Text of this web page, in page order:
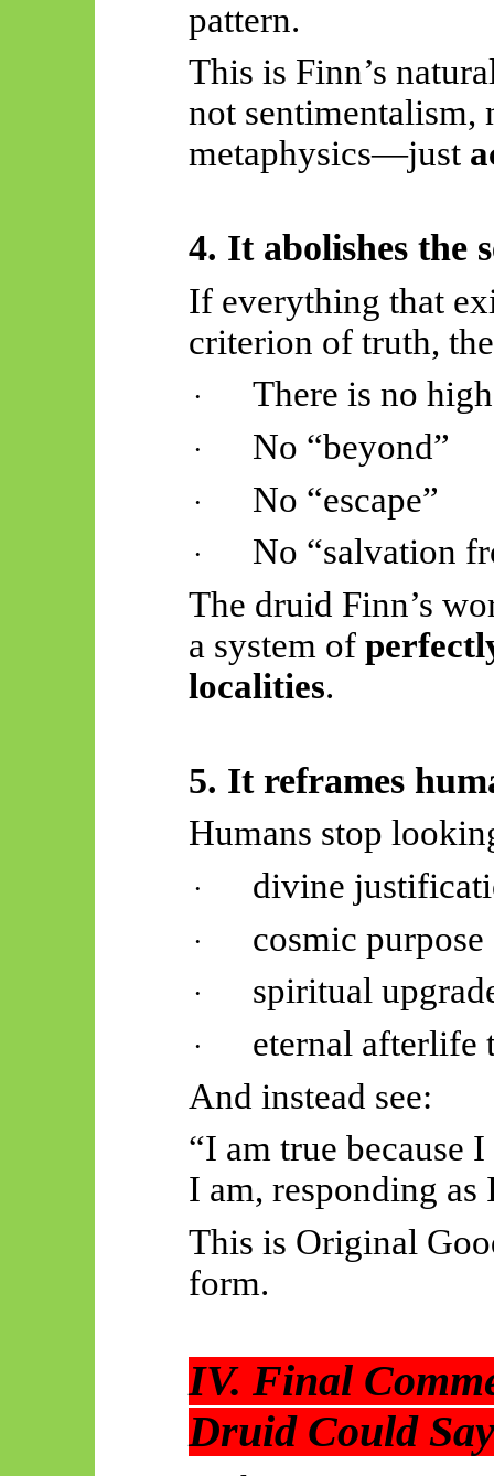
pattern.
This is Finn’s
not sentimentalism,
metaphysics—just
4. It abolishes the
If everything that
criterion of truth,
· There is no
· No “beyond”
· No “escape”
·
No “salvation
The druid Finn’s
a system of
localities.
5. It reframes
Humans stop
· divine
· cosmic purpose
· spiritual
·
eternal afterlife
And instead see:
“I am true because
I am, responding as
This is Original
form.
IV. Final
Druid Could